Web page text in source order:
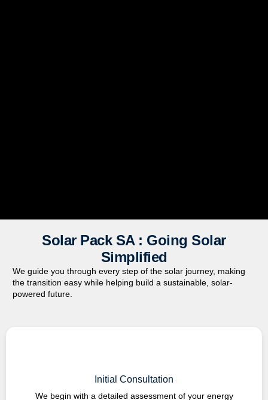
Solar Pack SA : Going Solar
Simplified
We guide you through every step of the solar journey, making
the transition easy while helping build a sustainable, solar-
powered future.
Initial Consultation
We begin with a detailed assessment of your energy